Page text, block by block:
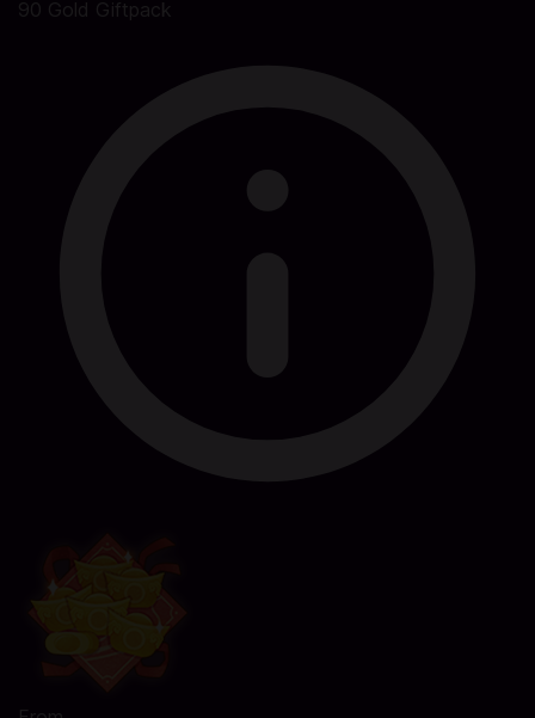
90 Gold Giftpack